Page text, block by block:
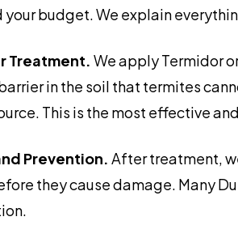
budget. We explain
Treatment. We apply Termidor
in the soil that termites
This is the most effective
Prevention. After treatment,
they cause damage. Many